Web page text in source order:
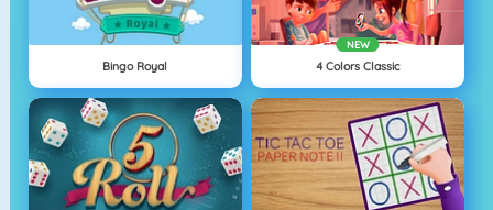
Bingo Royal
NEW
4 Colors Classic